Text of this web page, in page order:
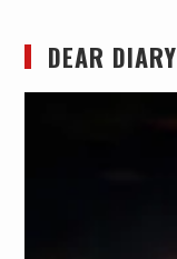
DEAR DIARY